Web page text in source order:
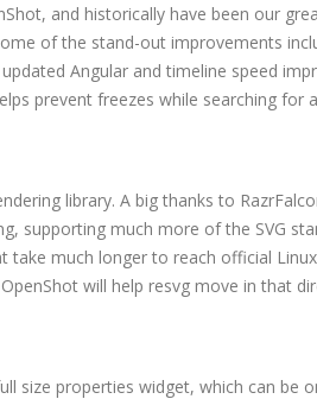
and historically have been our
of the stand-out improvements
Angular and timeline speed
prevent freezes while searching for
library. A big thanks to
supporting much more of the SVG
much longer to reach official
will help resvg move in that
size properties widget, which can be